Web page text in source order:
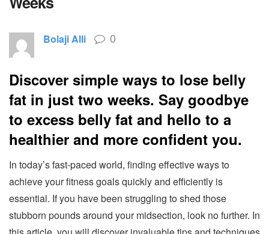
Bolaji Alli 0
Discover simple ways to lose belly
fat in just two weeks. Say goodbye
to excess belly fat and hello to a
healthier and more confident you.
In today’s fast-paced world, finding effective ways to
achieve your fitness goals quickly and efficiently is
essential. If you have been struggling to shed those
stubborn pounds around your midsection, look no further. In